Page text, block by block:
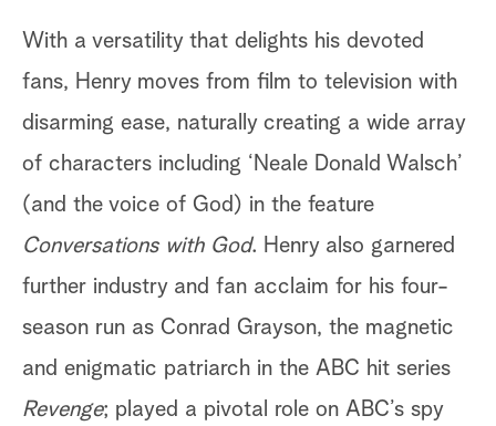
With a versatility that delights his devoted
fans, Henry moves from film to television with
disarming ease, naturally creating a wide array
of characters including ‘Neale Donald Walsch’
(and the voice of God) in the feature
Conversations with God. Henry also garnered
further industry and fan acclaim for his four-
season run as Conrad Grayson, the magnetic
and enigmatic patriarch in the ABC hit series
Revenge; played a pivotal role on ABC’s spy